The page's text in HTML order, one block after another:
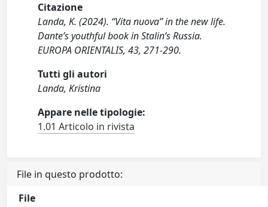
Citazione
Landa, K. (2024). “Vita nuova” in the new life.
Dante’s youthful book in Stalin’s Russia.
EUROPA ORIENTALIS, 43, 271-290.
Tutti gli autori
Landa, Kristina
Appare nelle tipologie:
1.01 Articolo in rivista
File in questo prodotto:
File